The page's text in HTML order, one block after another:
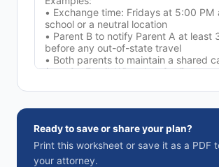
Ready to save or share your plan?
Print this worksheet or save it as a PDF
your attorney.